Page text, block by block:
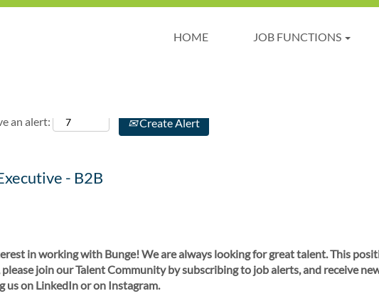
HOME JOB FUNCTIONS
an alert: Create Alert
- B2B
in working with Bunge! We are always looking for great talent. This
join our Talent Community by subscribing to job alerts, and receive
us on LinkedIn or on Instagram.